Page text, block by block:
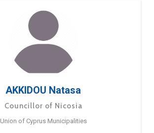
AKKIDOU Natasa
Councillor of Nicosia
Union of Cyprus Municipalities